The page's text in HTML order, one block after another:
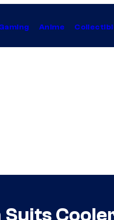
Anime